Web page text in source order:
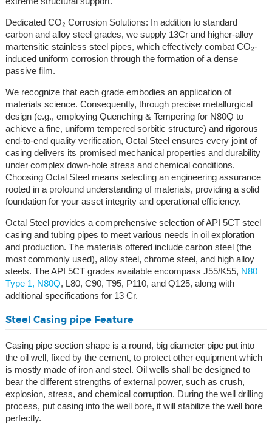
Dedicated CO₂ Corrosion Solutions: In addition to standard
carbon and alloy steel grades, we supply 13Cr and higher-alloy
martensitic stainless steel pipes, which effectively combat CO₂-
induced uniform corrosion through the formation of a dense
passive film.
We recognize that each grade embodies an application of
materials science. Consequently, through precise metallurgical
design (e.g., employing Quenching & Tempering for N80Q to
achieve a fine, uniform tempered sorbitic structure) and rigorous
end-to-end quality verification, Octal Steel ensures every joint of
casing delivers its promised mechanical properties and durability
under complex down-hole stress and chemical conditions.
Choosing Octal Steel means selecting an engineering assurance
rooted in a profound understanding of materials, providing a solid
foundation for your asset integrity and operational efficiency.
Octal Steel provides a comprehensive selection of API 5CT steel
casing and tubing pipes to meet various needs in oil exploration
and production. The materials offered include carbon steel (the
most commonly used), alloy steel, chrome steel, and high alloy
steels. The API 5CT grades available encompass J55/K55, N80
Type 1, N80Q, L80, C90, T95, P110, and Q125, along with
additional specifications for 13 Cr.
Steel Casing pipe Feature
Casing pipe section shape is a round, big diameter pipe put into
the oil well, fixed by the cement, to protect other equipment which
is mostly made of iron and steel. Oil wells shall be designed to
bear the different strengths of external power, such as crush,
explosion, stress, and chemical corruption. During the well drilling
process, put casing into the well bore, it will stabilize the well bore
perfectly.